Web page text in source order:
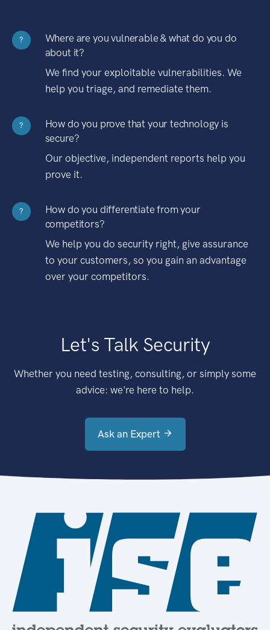
?
Where are you vulnerable & what do you do
about it?
We find your exploitable vulnerabilities. We
help you triage, and remediate them.
?
How do you prove that your technology is
secure?
Our objective, independent reports help you
prove it.
?
How do you differentiate from your
competitors?
We help you do security right, give assurance
to your customers, so you gain an advantage
over your competitors.
Let's Talk Security
Whether you need testing, consulting, or simply some
advice: we're here to help.
Ask an Expert